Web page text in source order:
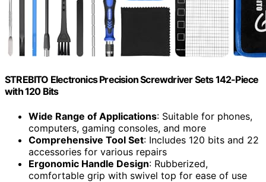
STREBITO Electronics Precision Screwdriver Sets 142-Piece
with 120 Bits
Wide Range of Applications: Suitable for phones,
computers, gaming consoles, and more
Comprehensive Tool Set: Includes 120 bits and 22
accessories for various repairs
Ergonomic Handle Design: Rubberized,
comfortable grip with swivel top for ease of use